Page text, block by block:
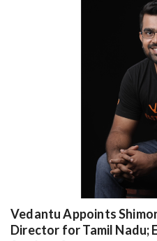
Vedantu Appoints
Director for Tamil Nadu;